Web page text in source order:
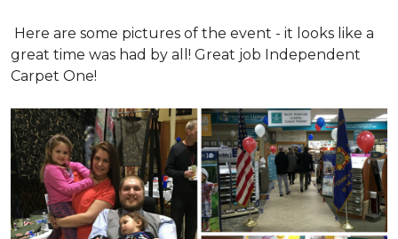
Here are some pictures of the event - it looks like a
great time was had by all! Great job Independent
Carpet One!